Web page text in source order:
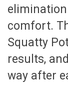
comfort.
Squatty
results,
way after